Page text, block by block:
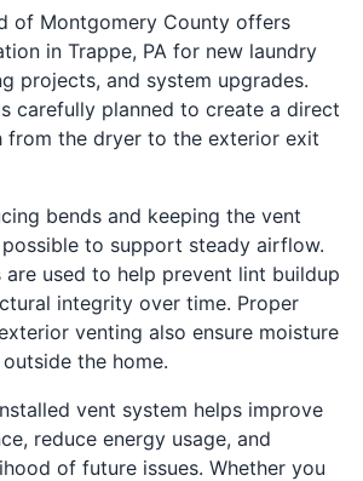
of Montgomery County offers
in Trappe, PA for new laundry
projects, and system upgrades.
carefully planned to create a direct
from the dryer to the exterior exit
bends and keeping the vent
to support steady airflow.
are used to help prevent lint buildup
integrity over time. Proper
venting also ensure moisture
the home.
vent system helps improve
reduce energy usage, and
of future issues. Whether you